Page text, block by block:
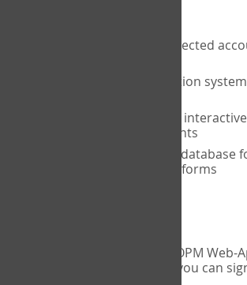
A private password protected
A two-factor authentication
A unique user portal for
the COPM with your clients
An exclusive, encrypted database
storing your completed forms
If you would like to use the COPM Web-
practice, there are two ways you can